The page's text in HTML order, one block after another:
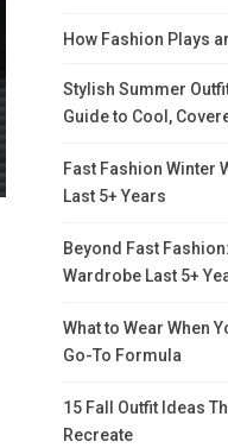
How Fashion Plays
Stylish Summer
Guide to Cool,
Fast Fashion Winter
Last 5+ Years
Beyond Fast
Wardrobe Last 5+
What to Wear When
Go-To Formula
15 Fall Outfit Ideas
Recreate